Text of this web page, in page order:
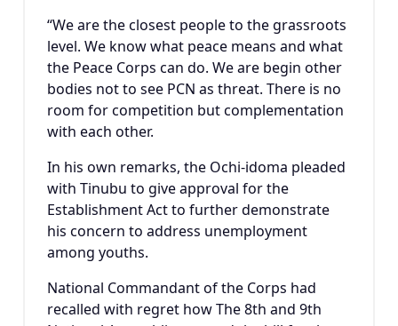
“We are the closest people to the grassroots
level. We know what peace means and what
the Peace Corps can do. We are begin other
bodies not to see PCN as threat. There is no
room for competition but complementation
with each other.
In his own remarks, the Ochi-idoma pleaded
with Tinubu to give approval for the
Establishment Act to further demonstrate
his concern to address unemployment
among youths.
National Commandant of the Corps had
recalled with regret how The 8th and 9th